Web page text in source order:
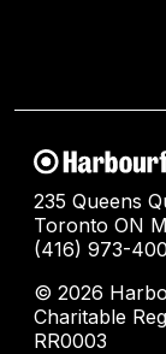
235 Queens
Toronto ON
(416) 973-
© 2026
Charitable
RR0003